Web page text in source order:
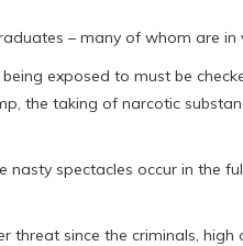
– many of whom are in
exposed to must be
the taking of narcotic
nasty spectacles occur in the
threat since the criminals, high